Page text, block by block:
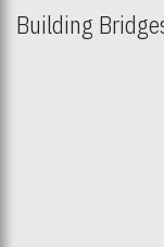
Building